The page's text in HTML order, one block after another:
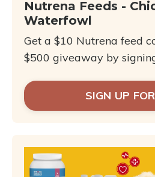
Nutrena Feeds -
Waterfowl
Get a $10 Nutrena feed
$500 giveaway by
SIGN UP